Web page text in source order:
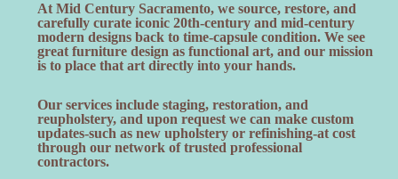
At Mid Century Sacramento, we source, restore, and
carefully curate iconic 20th-century and mid-century
modern designs back to time-capsule condition. We see
great furniture design as functional art, and our mission
is to place that art directly into your hands.
Our services include staging, restoration, and
reupholstery, and upon request we can make custom
updates-such as new upholstery or refinishing-at cost
through our network of trusted professional
contractors.